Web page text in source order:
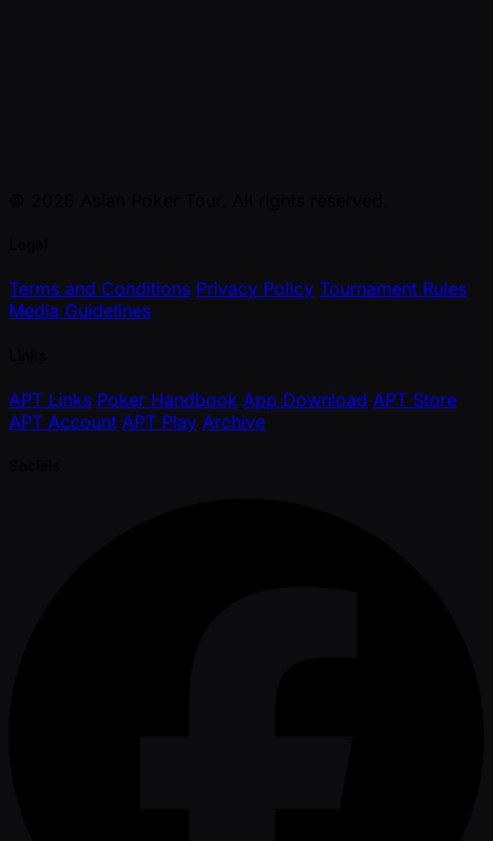
Terms and Conditions Privacy Policy Tournament Rules
Media Guidelines
APT Links Poker Handbook App Download APT Store
APT Account APT Play Archive